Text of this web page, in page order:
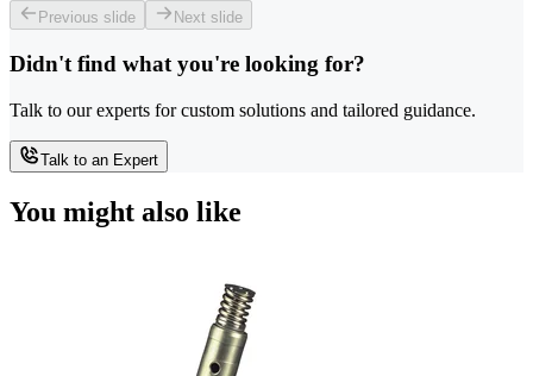
Previous slide Next slide
Didn't find what you're looking for?
Talk to our experts for custom solutions and tailored guidance.
Talk to an Expert
You might also like